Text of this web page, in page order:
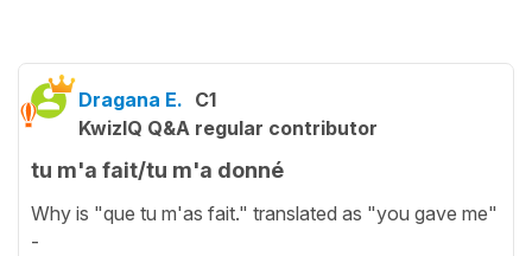
Dragana E. C1
KwizIQ Q&A regular contributor
tu m'a fait/tu m'a donné
Why is "que tu m'as fait." translated as "you gave me"
-